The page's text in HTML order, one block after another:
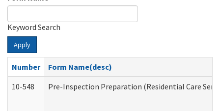
Keyword Search
Apply
Number
Form Name(desc)
10-548
Pre-Inspection Preparation (Residential Care